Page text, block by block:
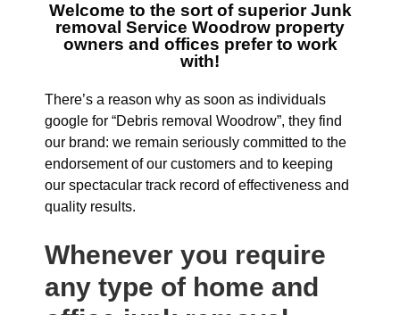
Welcome to the sort of superiorJunk
removal Service Woodrow property
owners and offices prefer to work
with!
There’s a reason why as soon as individuals
google for “Debris removal Woodrow”, they find
our brand: we remain seriously committed to the
endorsement of our customers and to keeping
our spectacular track record of effectiveness and
quality results.
Whenever you require
any type of home and